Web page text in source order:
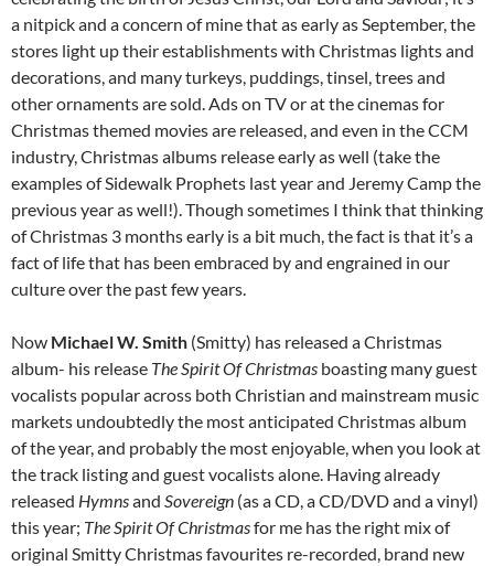
a nitpick and a concern of mine that as early as September, the
stores light up their establishments with Christmas lights and
decorations, and many turkeys, puddings, tinsel, trees and
other ornaments are sold. Ads on TV or at the cinemas for
Christmas themed movies are released, and even in the CCM
industry, Christmas albums release early as well (take the
examples of Sidewalk Prophets last year and Jeremy Camp the
previous year as well!). Though sometimes I think that thinking
of Christmas 3 months early is a bit much, the fact is that it’s a
fact of life that has been embraced by and engrained in our
culture over the past few years.
Now Michael W. Smith (Smitty) has released a Christmas
album- his release The Spirit Of Christmas boasting many guest
vocalists popular across both Christian and mainstream music
markets undoubtedly the most anticipated Christmas album
of the year, and probably the most enjoyable, when you look at
the track listing and guest vocalists alone. Having already
released Hymnsand Sovereign (as a CD, a CD/DVD and a vinyl)
this year; The Spirit Of Christmasfor me has the right mix of
original Smitty Christmas favourites re-recorded, brand new